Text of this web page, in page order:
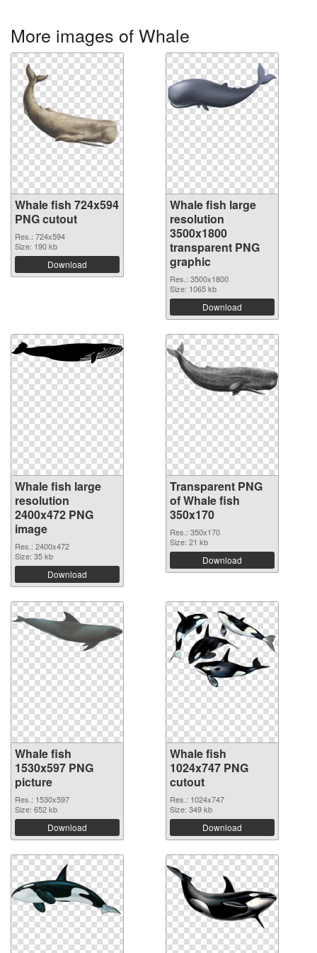
More images of Whale
Whale fish 724x594
PNG cutout
Res.: 724x594
Size: 190 kb
Download
Whale fish large
resolution
3500x1800
transparent PNG
graphic
Res.: 3500x1800
Size: 1065 kb
Download
Whale fish large
resolution
2400x472 PNG
image
Res.: 2400x472
Size: 35 kb
Download
Transparent PNG
of Whale fish
350x170
Res.: 350x170
Size: 21 kb
Download
Whale fish
1530x597 PNG
picture
Res.: 1530x597
Size: 652 kb
Download
Whale fish
1024x747 PNG
cutout
Res.: 1024x747
Size: 349 kb
Download